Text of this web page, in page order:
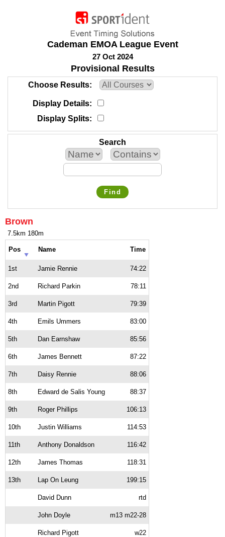
Cademan EMOA League Event
27 Oct 2024
Provisional Results
Choose Results
Display Details
Display Splits
Search
Find
Brown
7.5km 180m
Pos Name Time
1st Jamie Rennie 74:22
2nd Richard Parkin 78:11
3rd Martin Pigott 79:39
4th Emils Ummers 83:00
5th Dan Earnshaw 85:56
6th James Bennett 87:22
7th Daisy Rennie 88:06
8th Edward de Salis Young 88:37
9th Roger Phillips 106:13
10th Justin Williams 114:53
11th Anthony Donaldson 116:42
12th James Thomas 118:31
13th Lap On Leung 199:15
David Dunn rtd
John Doyle m13 m22-28
Richard Pigott w22